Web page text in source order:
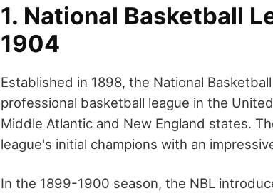
1. National Basketball
1904
Established in 1898, the National
professional basketball league in the
Middle Atlantic and New England states.
league's initial champions with an
In the 1899-1900 season, the NBL